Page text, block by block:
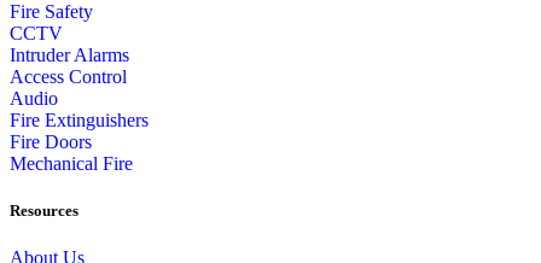
Fire Safety
CCTV
Intruder Alarms
Access Control
Audio
Fire Extinguishers
Fire Doors
Mechanical Fire
Resources
About Us